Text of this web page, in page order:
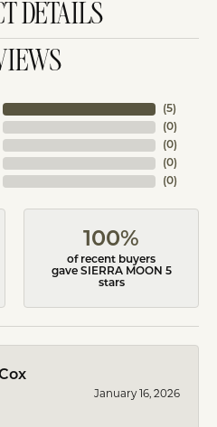
DETAILS
(5)
(0)
(0)
(0)
(0)
100%
of recent buyers
gave SIERRA MOON 5
stars
January 16, 2026